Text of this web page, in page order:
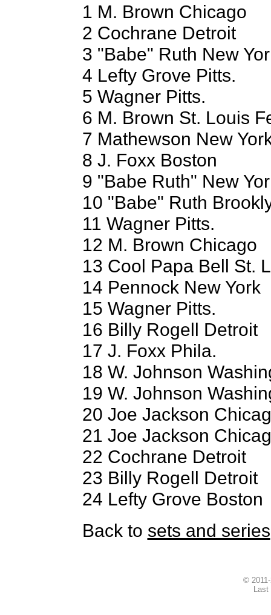
1 M. Brown Chicago
2 Cochrane Detroit
3 "Babe" Ruth New
4 Lefty Grove Pitts.
5 Wagner Pitts.
6 M. Brown St. Louis
7 Mathewson New
8 J. Foxx Boston
9 "Babe Ruth" New
10 "Babe" Ruth
11 Wagner Pitts.
12 M. Brown Chicago
13 Cool Papa Bell St.
14 Pennock New York
15 Wagner Pitts.
16 Billy Rogell Detroit
17 J. Foxx Phila.
18 W. Johnson
19 W. Johnson
20 Joe Jackson
21 Joe Jackson
22 Cochrane Detroit
23 Billy Rogell Detroit
24 Lefty Grove Boston
Back to sets and series
©